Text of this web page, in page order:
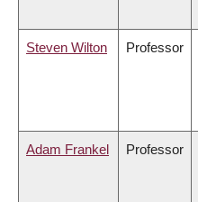
Steven Wilton Professor
Adam Frankel Professor